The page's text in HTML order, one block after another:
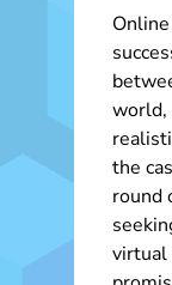
world,
the
round
virtual